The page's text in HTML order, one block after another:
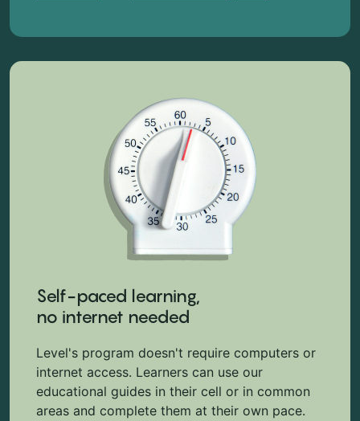
Self-paced learning,
no internet needed
Level's program doesn't require computers or
internet access. Learners can use our
educational guides in their cell or in common
areas and complete them at their own pace.